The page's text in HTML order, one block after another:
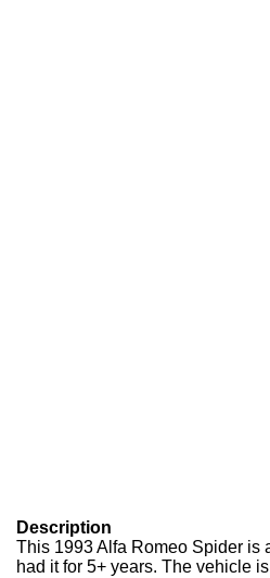
Description
This 1993 Alfa Romeo Spider is
had it for 5+ years. The vehicle